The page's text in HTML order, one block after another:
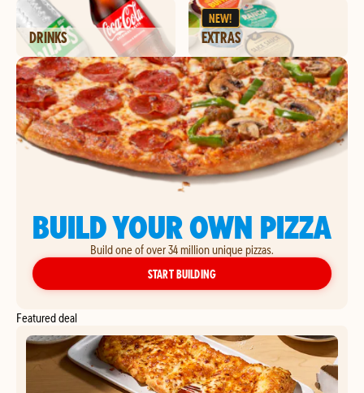
DRINKS
NEW!
EXTRAS
BUILD YOUR OWN PIZZA
Build one of over 34 million unique pizzas.
START BUILDINGYOUR OWN PIZZA
Featured deal